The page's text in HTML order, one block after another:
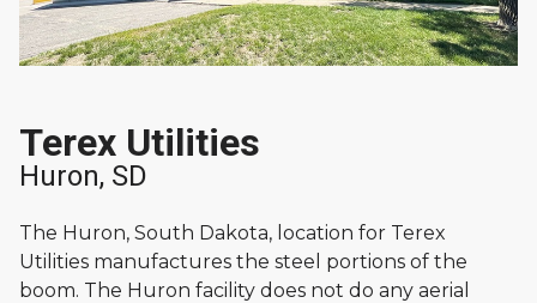
Terex Utilities
Huron, SD
The Huron, South Dakota, location for Terex
Utilities manufactures the steel portions of the
boom. The Huron facility does not do any aerial